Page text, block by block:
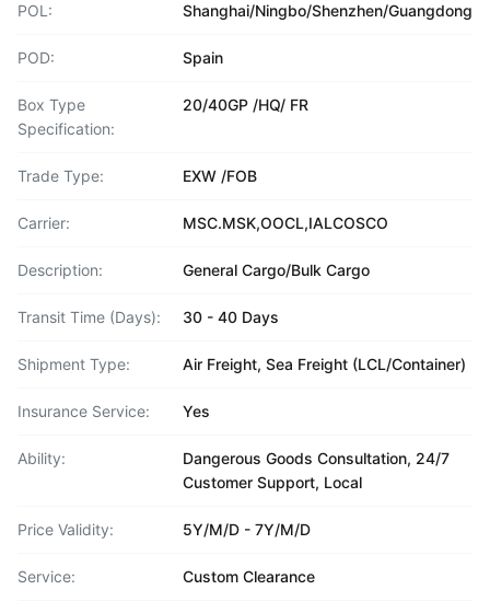
POL: Shanghai/Ningbo/Shenzhen/Guangdong
POD: Spain
Box Type
Specification:
20/40GP /HQ/ FR
Trade Type: EXW /FOB
Carrier: MSC.MSK,OOCL,IALCOSCO
Description: General Cargo/Bulk Cargo
Transit Time (Days): 30 - 40 Days
Shipment Type: Air Freight, Sea Freight (LCL/Container)
Insurance Service: Yes
Ability:
Dangerous Goods Consultation, 24/7
Customer Support, Local
Price Validity: 5Y/M/D - 7Y/M/D
Service: Custom Clearance